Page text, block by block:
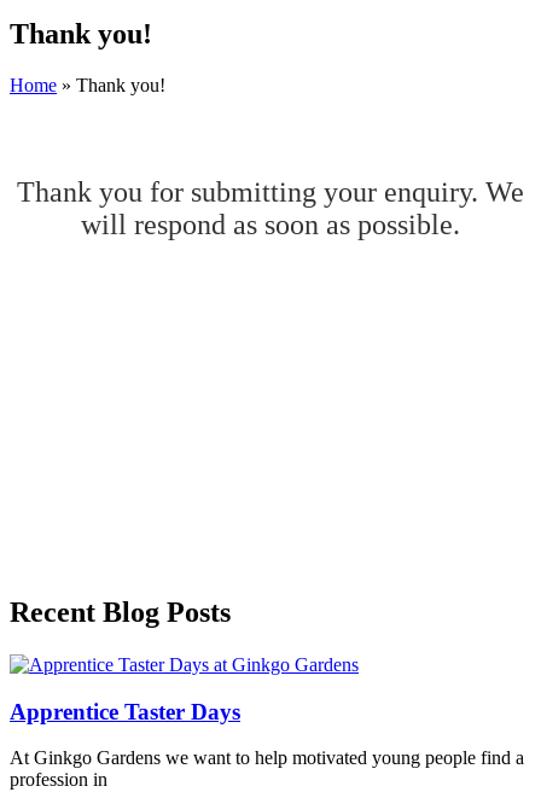
Case Studies
Jobs
Contact
Thank you!
Home » Thank you!
Thank you for submitting your enquiry. We
will respond as soon as possible.
Recent Blog Posts
Apprentice Taster Days
At Ginkgo Gardens we want to help motivated young people find a
profession in